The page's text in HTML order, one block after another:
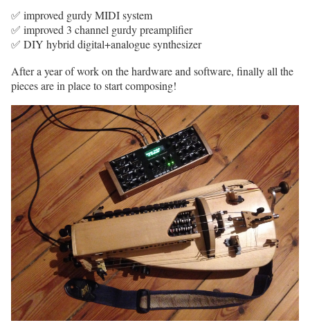
✅ improved gurdy MIDI system
✅ improved 3 channel gurdy preamplifier
✅ DIY hybrid digital+analogue synthesizer
After a year of work on the hardware and software, finally all the
pieces are in place to start composing!